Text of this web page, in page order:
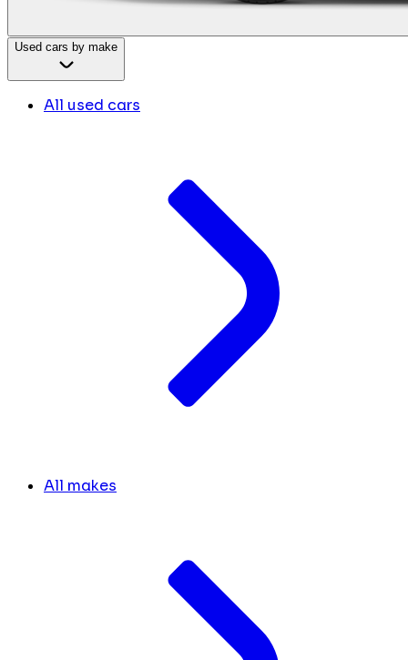
Used cars by make
All used cars
All makes